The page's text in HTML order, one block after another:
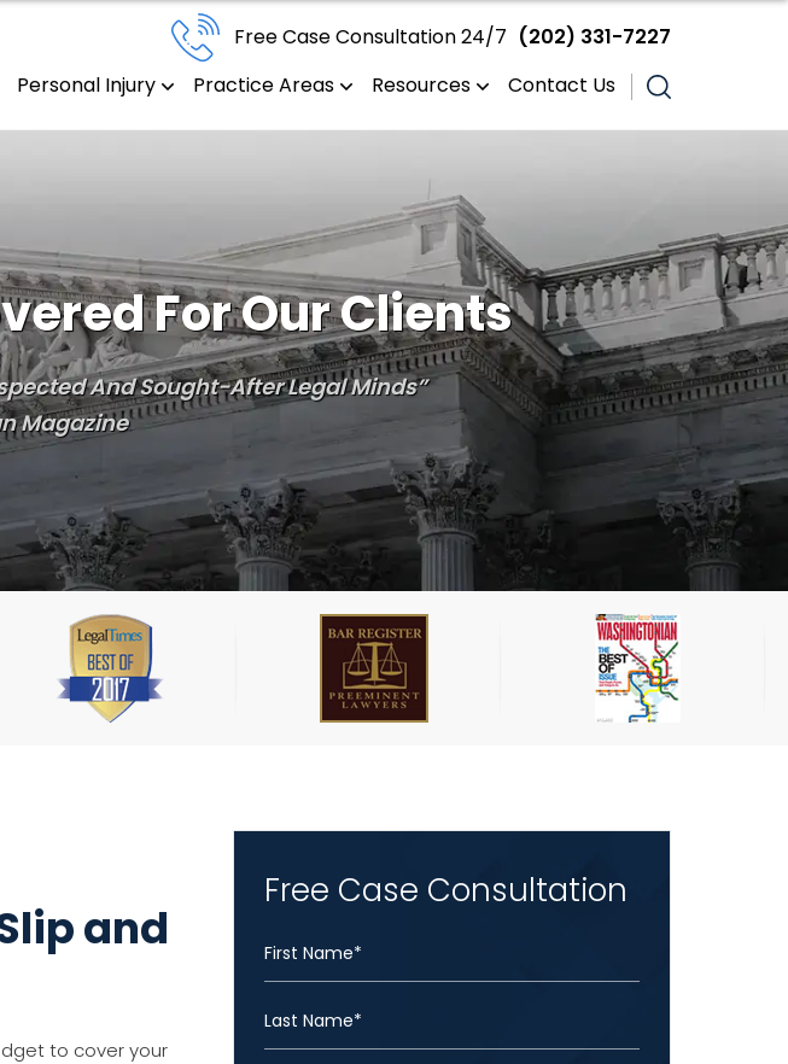
Free Case Consultation 24/7 (202) 331-7227
Personal Injury Practice Areas Resources Contact Us
For Our Clients
And Sought-After Legal Minds”
Magazine
and
to cover your
Free Case Consultation